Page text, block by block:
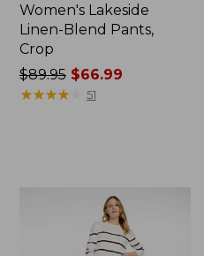
Women's Lakeside
Linen-Blend Pants,
Crop
Price
was
$89.95$66.99
★★★★★
★★★★★ 51